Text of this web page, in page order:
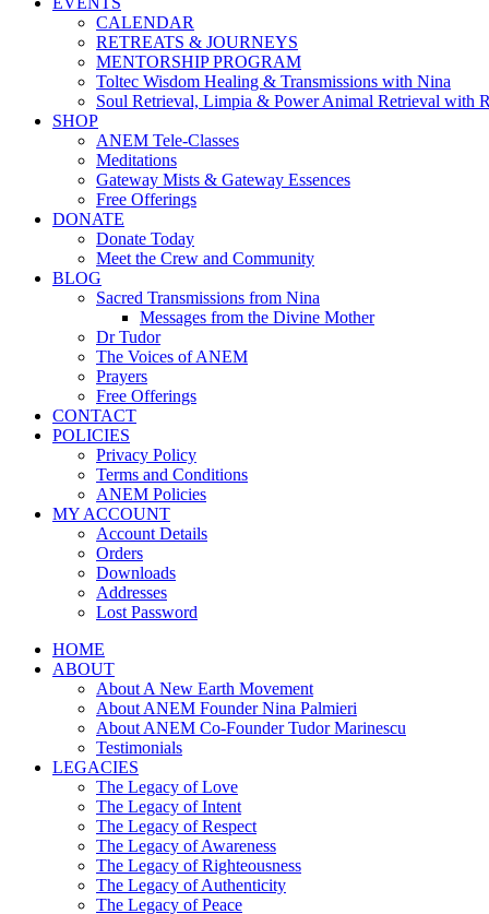
CALENDAR
RETREATS & JOURNEYS
MENTORSHIP PROGRAM
Toltec Wisdom Healing & Transmissions with Nina
Soul Retrieval, Limpia & Power Animal Retrieval with
SHOP
ANEM Tele-Classes
Meditations
Gateway Mists & Gateway Essences
Free Offerings
DONATE
Donate Today
Meet the Crew and Community
BLOG
Sacred Transmissions from Nina
Messages from the Divine Mother
Dr Tudor
The Voices of ANEM
Prayers
Free Offerings
CONTACT
POLICIES
Privacy Policy
Terms and Conditions
ANEM Policies
MY ACCOUNT
Account Details
Orders
Downloads
Addresses
Lost Password
HOME
ABOUT
About A New Earth Movement
About ANEM Founder Nina Palmieri
About ANEM Co-Founder Tudor Marinescu
Testimonials
LEGACIES
The Legacy of Love
The Legacy of Intent
The Legacy of Respect
The Legacy of Awareness
The Legacy of Righteousness
The Legacy of Authenticity
The Legacy of Peace